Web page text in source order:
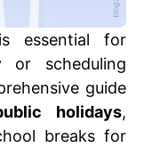
essential for
or scheduling
guide
holidays,
breaks for